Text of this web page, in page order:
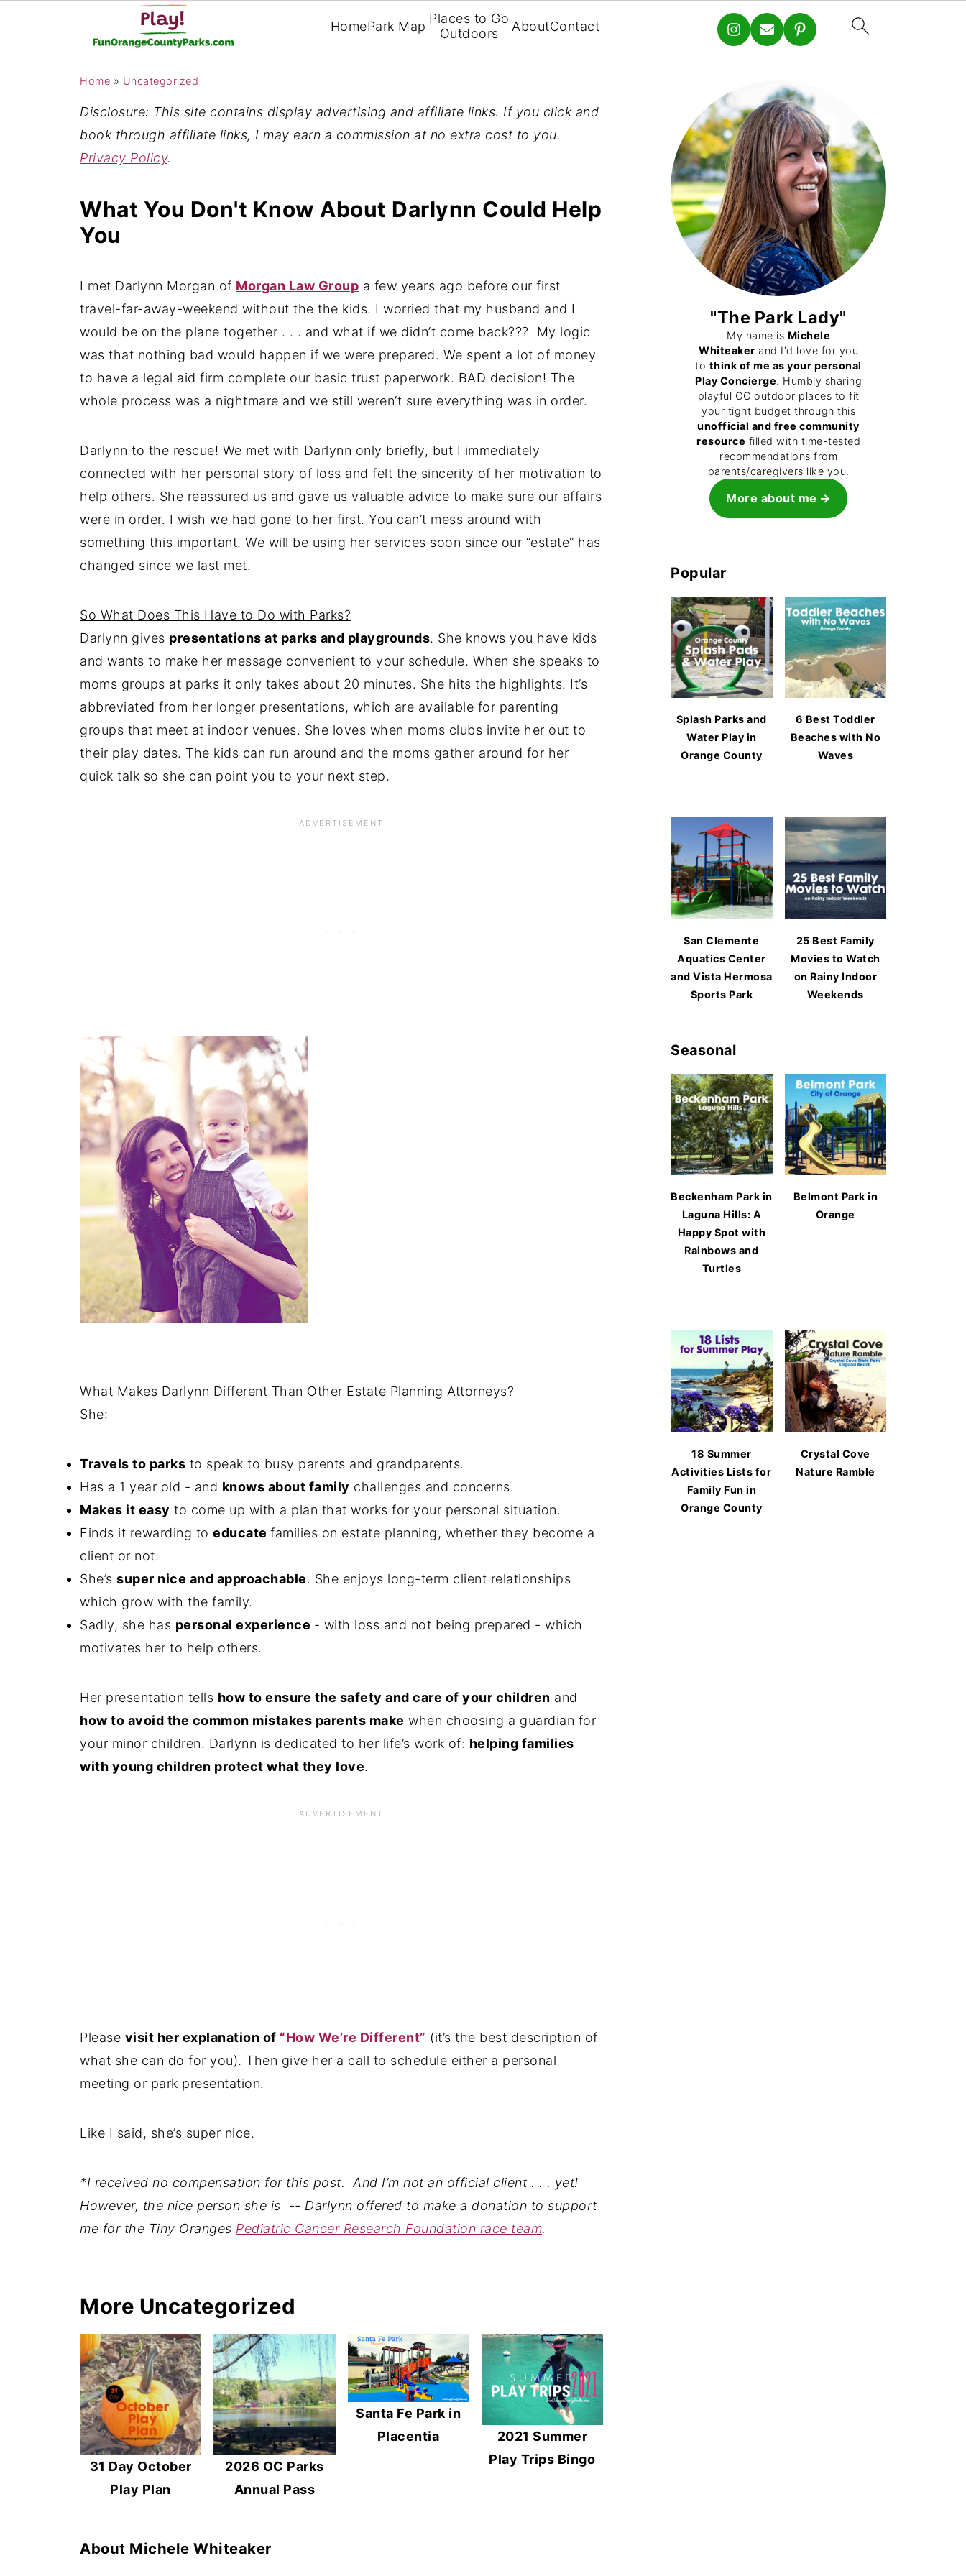
HomePark Map Places to Go
Outdoors
AboutContact
Home » Uncategorized
Disclosure: This site contains display advertising and affiliate links. If you click and
book through affiliate links, I may earn a commission at no extra cost to you.
Privacy Policy.
What You Don't Know About Darlynn Could Help
You
I met Darlynn Morgan of Morgan Law Group a few years ago before our first
travel-far-away-weekend without the the kids. I worried that my husband and I
would be on the plane together . . . and what if we didn’t come back??? My logic
was that nothing bad would happen if we were prepared. We spent a lot of money
to have a legal aid firm complete our basic trust paperwork. BAD decision! The
whole process was a nightmare and we still weren’t sure everything was in order.
Darlynn to the rescue! We met with Darlynn only briefly, but I immediately
connected with her personal story of loss and felt the sincerity of her motivation to
help others. She reassured us and gave us valuable advice to make sure our affairs
were in order. I wish we had gone to her first. You can’t mess around with
something this important. We will be using her services soon since our “estate” has
changed since we last met.
So What Does This Have to Do with Parks?
Darlynn gives presentations at parks and playgrounds. She knows you have kids
and wants to make her message convenient to your schedule. When she speaks to
moms groups at parks it only takes about 20 minutes. She hits the highlights. It’s
abbreviated from her longer presentations, which are available for parenting
groups that meet at indoor venues. She loves when moms clubs invite her out to
their play dates. The kids can run around and the moms gather around for her
quick talk so she can point you to your next step.
What Makes Darlynn Different Than Other Estate Planning Attorneys?
She:
Travels to parks to speak to busy parents and grandparents.
Has a 1 year old - and knows about family challenges and concerns.
Makes it easy to come up with a plan that works for your personal situation.
Finds it rewarding to educate families on estate planning, whether they become a
client or not.
She’s super nice and approachable. She enjoys long-term client relationships
which grow with the family.
Sadly, she has personal experience - with loss and not being prepared - which
motivates her to help others.
Her presentation tells how to ensure the safety and care of your children and
how to avoid the common mistakes parents make when choosing a guardian for
your minor children. Darlynn is dedicated to her life’s work of: helping families
with young children protect what they love.
Please visit her explanation of “How We’re Different” (it’s the best description of
what she can do for you). Then give her a call to schedule either a personal
meeting or park presentation.
Like I said, she’s super nice.
*I received no compensation for this post. And I’m not an official client . . . yet!
However, the nice person she is -- Darlynn offered to make a donation to support
me for the Tiny Oranges Pediatric Cancer Research Foundation race team.
More Uncategorized
31 Day October
Play Plan
2026 OC Parks
Annual Pass
Santa Fe Park in
Placentia
2021 Summer
Play Trips Bingo
About Michele Whiteaker
"The Park Lady"
My name is Michele
Whiteaker and I'd love for you
to think of me as your personal
Play Concierge. Humbly sharing
playful OC outdoor places to fit
your tight budget through this
unofficial and free community
resource filled with time-tested
recommendations from
parents/caregivers like you.
More about me
Popular
Splash Parks and
Water Play in
Orange County
6 Best Toddler
Beaches with No
Waves
San Clemente
Aquatics Center
and Vista Hermosa
Sports Park
25 Best Family
Movies to Watch
on Rainy Indoor
Weekends
Seasonal
Beckenham Park in
Laguna Hills: A
Happy Spot with
Rainbows and
Turtles
Belmont Park in
Orange
18 Summer
Activities Lists for
Family Fun in
Orange County
Crystal Cove
Nature Ramble